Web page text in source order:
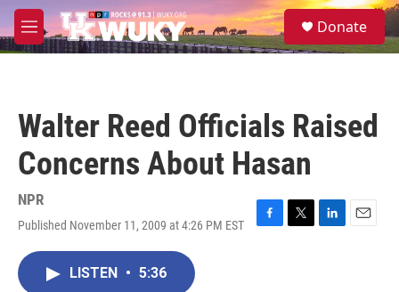
Skip to main content
M
e
S
e
Donate
Walter Reed Officials Raised
Concerns About Hasan
NPR
Published November 11, 2009 at 4:26 PM EST
F
T
L
E
LISTEN • 5:36